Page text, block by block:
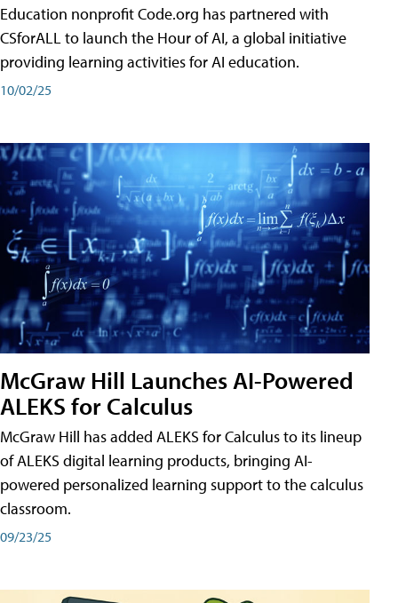
Education nonprofit Code.org has partnered with
CSforALL to launch the Hour of AI, a global initiative
providing learning activities for AI education.
10/02/25
McGraw Hill Launches AI-Powered
ALEKS for Calculus
McGraw Hill has added ALEKS for Calculus to its lineup
of ALEKS digital learning products, bringing AI-
powered personalized learning support to the calculus
classroom.
09/23/25